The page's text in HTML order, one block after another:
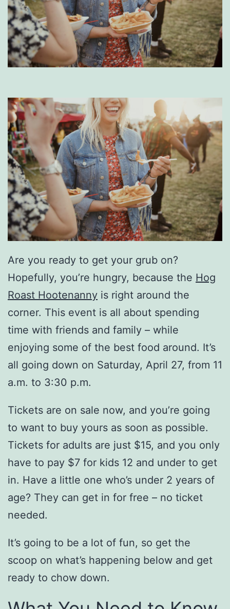
Are you ready to get your grub on?
Hopefully, you’re hungry, because the Hog
Roast Hootenanny is right around the
corner. This event is all about spending
time with friends and family – while
enjoying some of the best food around. It’s
all going down on Saturday, April 27, from 11
a.m. to 3:30 p.m.
Tickets are on sale now, and you’re going
to want to buy yours as soon as possible.
Tickets for adults are just $15, and you only
have to pay $7 for kids 12 and under to get
in. Have a little one who’s under 2 years of
age? They can get in for free – no ticket
needed.
It’s going to be a lot of fun, so get the
scoop on what’s happening below and get
ready to chow down.